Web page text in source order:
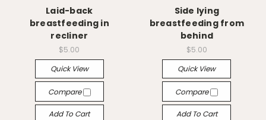
Laid-back
breastfeeding in
recliner
$5.00
Quick View
Compare
Add To Cart
Side lying
breastfeeding from
behind
$5.00
Quick View
Compare
Add To Cart